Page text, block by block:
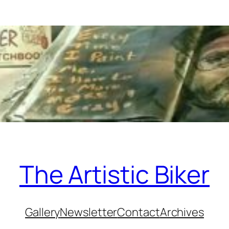
The Artistic Biker
GalleryNewsletterContactArchives